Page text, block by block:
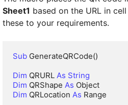
Sheet1 based on the URL in cell
these to your requirements.
Sub GenerateQRCode()
Dim QRURL As String
Dim QRShape As
Dim QRLocation As Range